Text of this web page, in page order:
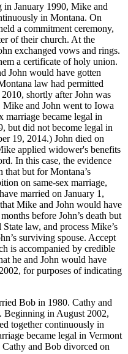
in January 1990, Mike and
in Montana. On
a commitment ceremony,
of their church. At the
exchanged vows and rings.
a certificate of holy union.
John would have gotten
law had permitted
shortly after John was
Mike and John went to Iowa
marriage became legal in
but did not become legal in
19, 2014.) John died on
applied widower's benefits
In this case, the evidence
that but for Montana’s
on same-sex marriage,
married on January 1,
Mike and John would have
before John’s death but
law, and process Mike’s
surviving spouse. Accept
is accompanied by credible
he and John would have
for purposes of indicating
Bob in 1980. Cathy and
Beginning in August 2002,
together continuously in
became legal in Vermont
and Bob divorced on